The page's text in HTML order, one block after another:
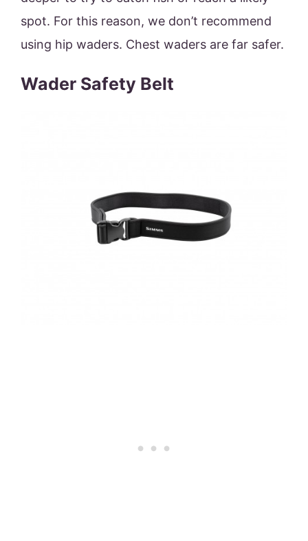
spot. For this reason, we don’t recommend
using hip waders. Chest waders are far safer.
Wader Safety Belt